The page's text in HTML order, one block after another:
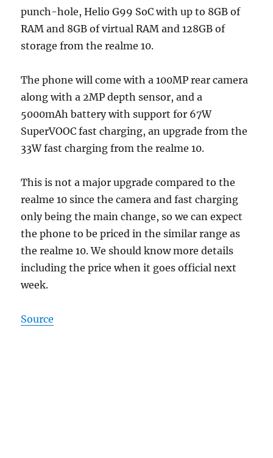
punch-hole, Helio G99 SoC with up to 8GB of
RAM and 8GB of virtual RAM and 128GB of
storage from the realme 10.
The phone will come with a 100MP rear camera
along with a 2MP depth sensor, and a
5000mAh battery with support for 67W
SuperVOOC fast charging, an upgrade from the
33W fast charging from the realme 10.
This is not a major upgrade compared to the
realme 10 since the camera and fast charging
only being the main change, so we can expect
the phone to be priced in the similar range as
the realme 10. We should know more details
including the price when it goes official next
week.
Source